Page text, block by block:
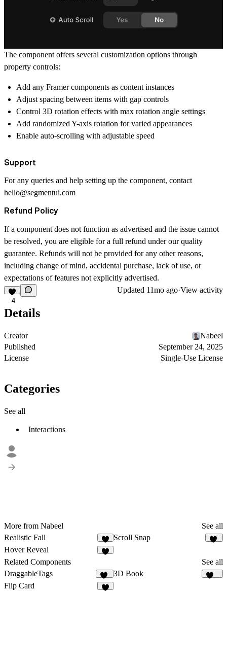
The component offers several customization options through
property controls:
Add any Framer components as content instances
Adjust spacing between items with gap controls
Control 3D rotation effects with max rotation angle settings
Add randomized Y-axis rotation for varied appearances
Enable auto-scrolling with adjustable speed
Support
For any queries and help setting up the component, contact
hello@segmentui.com
Refund Policy
If a component does not function as advertised and the issue cannot
be resolved, you are eligible for a full refund under our quality
guarantee. Refunds will not be provided for any other reasons,
including change of mind, accidental purchase, lack of use, or
expectations of features not explicitly advertised.
4
Updated 11mo ago·View activity
Details
Creator
Nabeel
Published
September 24, 2025
License
Single-Use License
Categories
See all
Interactions
More from Nabeel
See all
Realistic Fall
Scroll Snap
Hover Reveal
Related Components
See all
DraggableTags
38
3D Book
Flip Card